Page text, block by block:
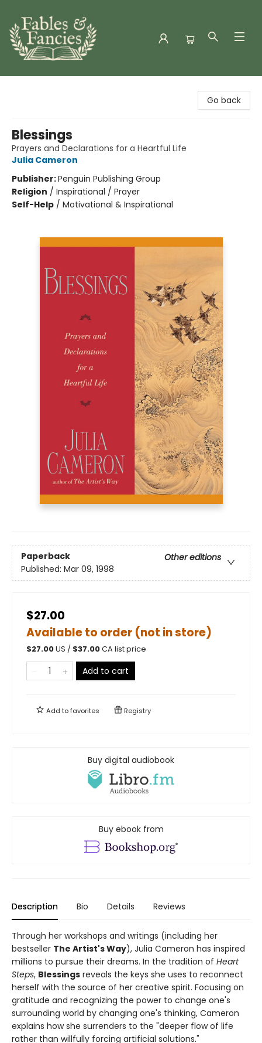
Go back
Blessings
Prayers and Declarations for a Heartful Life
Julia Cameron
Publisher:Penguin Publishing Group
Religion / Inspirational / Prayer
Self-Help / Motivational & Inspirational
Paperback
Other editions
Published: Mar 09, 1998
$27.00
Available to order (not in store)
$27.00US / $37.00CA list price
Add to cart
Add tofavorites Registry
Buy digital audiobook
Buy ebook from
Description Bio Details Reviews
Through her workshops and writings (including her
bestseller The Artist's Way), Julia Cameron has inspired
millions to pursue their dreams. In the tradition of Heart
Steps, Blessings reveals the keys she uses to reconnect
herself with the source of her creative spirit. Focusing on
gratitude and recognizing the power to change one's
surrounding world by changing one's thinking, Cameron
explains how she surrenders to the "deeper flow of life
rather than willfully forcing artificial solutions."